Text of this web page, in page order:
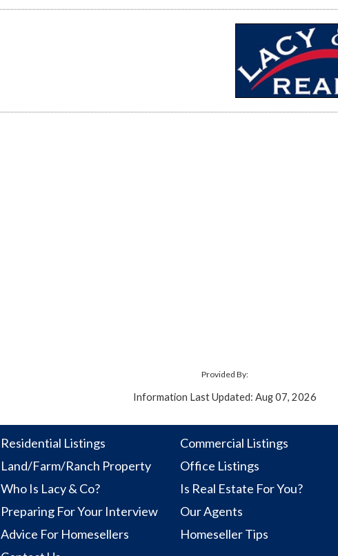
Provided By:
Information Last Updated: Aug 07, 2026
Residential Listings
Commercial Listings
Land/Farm/Ranch Property
Office Listings
Who Is Lacy & Co?
Is Real Estate For You?
Preparing For Your Interview
Our Agents
Advice For Homesellers
Homeseller Tips